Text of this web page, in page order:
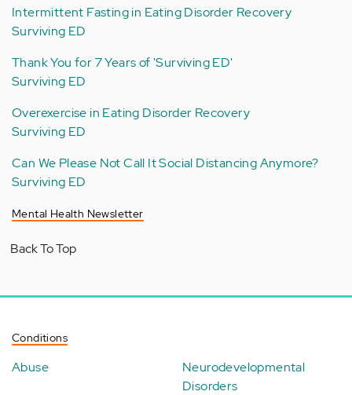
Intermittent Fasting in Eating Disorder Recovery
Surviving ED
Thank You for 7 Years of 'Surviving ED'
Surviving ED
Overexercise in Eating Disorder Recovery
Surviving ED
Can We Please Not Call It Social Distancing Anymore?
Surviving ED
Mental Health Newsletter
Back To Top
Conditions
Abuse
Neurodevelopmental
Disorders